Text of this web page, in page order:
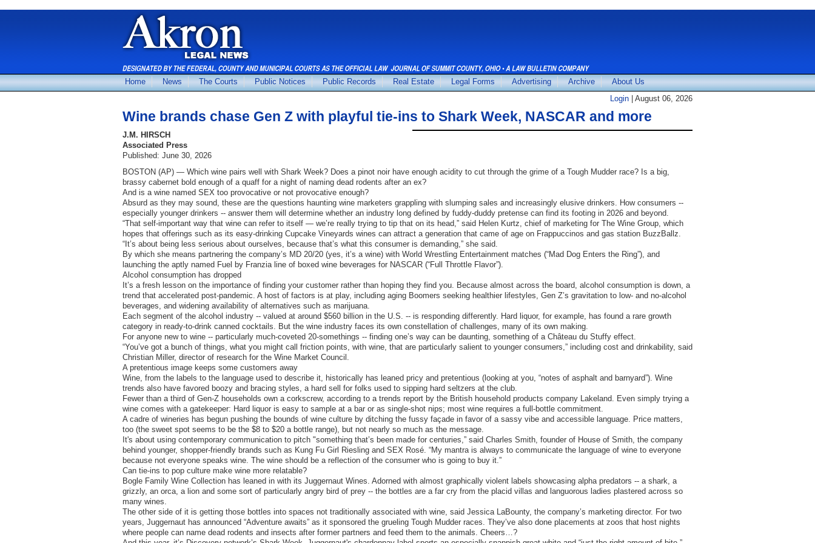
Home News The Courts Public Notices Public Records Real Estate Legal Forms Advertising Archive
About Us
Login | August 06, 2026
Wine brands chase Gen Z with playful tie-ins to Shark Week, NASCAR and more
J.M. HIRSCH
Associated Press
Published: June 30, 2026
BOSTON (AP) — Which wine pairs well with Shark Week? Does a pinot noir have enough acidity to cut through the grime of a Tough Mudder race? Is a big,
brassy cabernet bold enough of a quaff for a night of naming dead rodents after an ex?
And is a wine named SEX too provocative or not provocative enough?
Absurd as they may sound, these are the questions haunting wine marketers grappling with slumping sales and increasingly elusive drinkers. How consumers --
especially younger drinkers -- answer them will determine whether an industry long defined by fuddy-duddy pretense can find its footing in 2026 and beyond.
“That self-important way that wine can refer to itself — we’re really trying to tip that on its head,” said Helen Kurtz, chief of marketing for The Wine Group, which
hopes that offerings such as its easy-drinking Cupcake Vineyards wines can attract a generation that came of age on Frappuccinos and gas station BuzzBallz.
“It’s about being less serious about ourselves, because that’s what this consumer is demanding,” she said.
By which she means partnering the company’s MD 20/20 (yes, it’s a wine) with World Wrestling Entertainment matches (“Mad Dog Enters the Ring”), and
launching the aptly named Fuel by Franzia line of boxed wine beverages for NASCAR (“Full Throttle Flavor”).
Alcohol consumption has dropped
It’s a fresh lesson on the importance of finding your customer rather than hoping they find you. Because almost across the board, alcohol consumption is down, a
trend that accelerated post-pandemic. A host of factors is at play, including aging Boomers seeking healthier lifestyles, Gen Z’s gravitation to low- and no-alcohol
beverages, and widening availability of alternatives such as marijuana.
Each segment of the alcohol industry -- valued at around $560 billion in the U.S. -- is responding differently. Hard liquor, for example, has found a rare growth
category in ready-to-drink canned cocktails. But the wine industry faces its own constellation of challenges, many of its own making.
For anyone new to wine -- particularly much-coveted 20-somethings -- finding one’s way can be daunting, something of a Château du Stuffy effect.
“You’ve got a bunch of things, what you might call friction points, with wine, that are particularly salient to younger consumers,” including cost and drinkability, said
Christian Miller, director of research for the Wine Market Council.
A pretentious image keeps some customers away
Wine, from the labels to the language used to describe it, historically has leaned pricy and pretentious (looking at you, “notes of asphalt and barnyard”). Wine
trends also have favored boozy and bracing styles, a hard sell for folks used to sipping hard seltzers at the club.
Fewer than a third of Gen-Z households own a corkscrew, according to a trends report by the British household products company Lakeland. Even simply trying a
wine comes with a gatekeeper: Hard liquor is easy to sample at a bar or as single-shot nips; most wine requires a full-bottle commitment.
A cadre of wineries has begun pushing the bounds of wine culture by ditching the fussy façade in favor of a sassy vibe and accessible language. Price matters,
too (the sweet spot seems to be the $8 to $20 a bottle range), but not nearly so much as the message.
It's about using contemporary communication to pitch "something that’s been made for centuries,” said Charles Smith, founder of House of Smith, the company
behind younger, shopper-friendly brands such as Kung Fu Girl Riesling and SEX Rosé. “My mantra is always to communicate the language of wine to everyone
because not everyone speaks wine. The wine should be a reflection of the consumer who is going to buy it.”
Can tie-ins to pop culture make wine more relatable?
Bogle Family Wine Collection has leaned in with its Juggernaut Wines. Adorned with almost graphically violent labels showcasing alpha predators -- a shark, a
grizzly, an orca, a lion and some sort of particularly angry bird of prey -- the bottles are a far cry from the placid villas and languorous ladies plastered across so
many wines.
The other side of it is getting those bottles into spaces not traditionally associated with wine, said Jessica LaBounty, the company’s marketing director. For two
years, Juggernaut has announced “Adventure awaits” as it sponsored the grueling Tough Mudder races. They’ve also done placements at zoos that host nights
where people can name dead rodents and insects after former partners and feed them to the animals. Cheers…?